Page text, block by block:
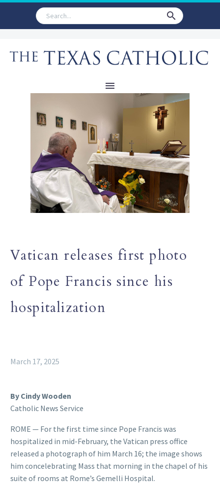
Vatican releases first photo
of Pope Francis since his
hospitalization
March 17, 2025
By Cindy Wooden
Catholic News Service
ROME — For the first time since Pope Francis was
hospitalized in mid-February, the Vatican press office
released a photograph of him March 16; the image shows
him concelebrating Mass that morning in the chapel of his
suite of rooms at Rome’s Gemelli Hospital.